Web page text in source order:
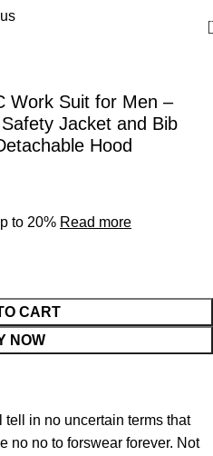
Work Suit for Men –
Jacket and Bib
Hood
to 20% Read more
CART
NOW
in no uncertain terms that
no no to forswear forever. Not